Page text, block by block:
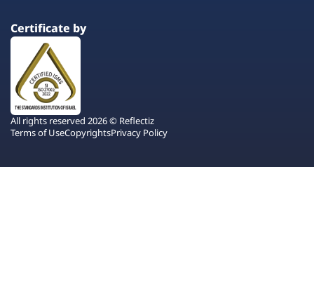
Certificate by
All rights reserved 2026 © Reflectiz
Terms of UseCopyrightsPrivacy Policy